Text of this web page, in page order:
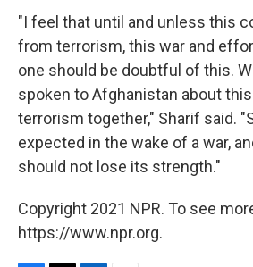
"I feel that until and unless this
from terrorism, this war and
one should be doubtful of this.
spoken to Afghanistan about
terrorism together," Sharif said.
expected in the wake of a war,
should not lose its strength."
Copyright 2021 NPR. To see
https://www.npr.org.